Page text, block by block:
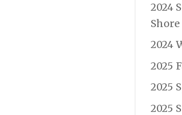
2024
Shore
2024
2025
2025
2025